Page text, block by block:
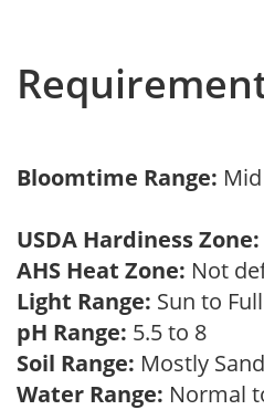
Bloomtime Range:
USDA Hardiness Zone:
AHS Heat Zone: Not
Light Range: Sun to
pH Range: 5.5 to 8
Soil Range: Mostly
Water Range: Normal